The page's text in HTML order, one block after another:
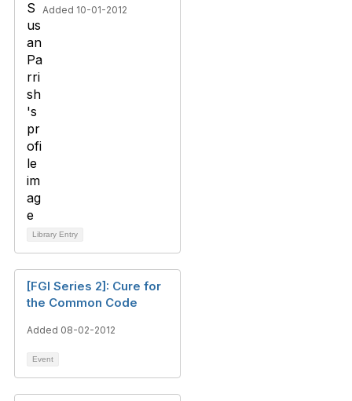
Added 10-01-2012
Library Entry
[FGI Series 2]: Cure for
the Common Code
Added 08-02-2012
Event